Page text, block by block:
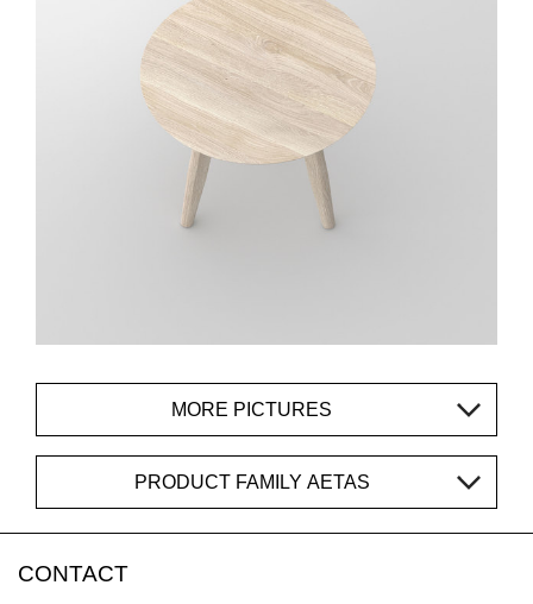
MORE PICTURES
PRODUCT FAMILY AETAS
CONTACT